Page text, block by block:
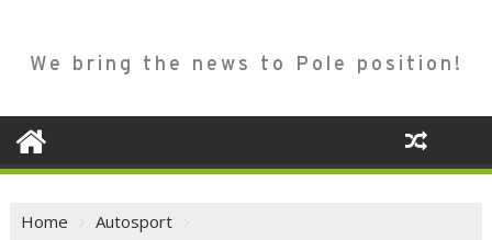
We bring the news to Pole position!
Home
Autosport